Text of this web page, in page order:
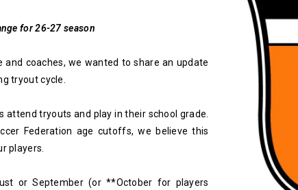
for 26-27 season
coaches, we wanted to share an update
tryout cycle.
attend tryouts and play in their school grade.
Federation age cutoffs, we believe this
players.
or September (or **October for players